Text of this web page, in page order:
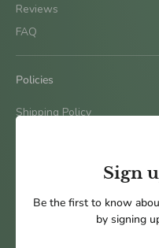
Sign
Be the first to know
by signing
Reviews
FAQ
Policies
Shipping Policy